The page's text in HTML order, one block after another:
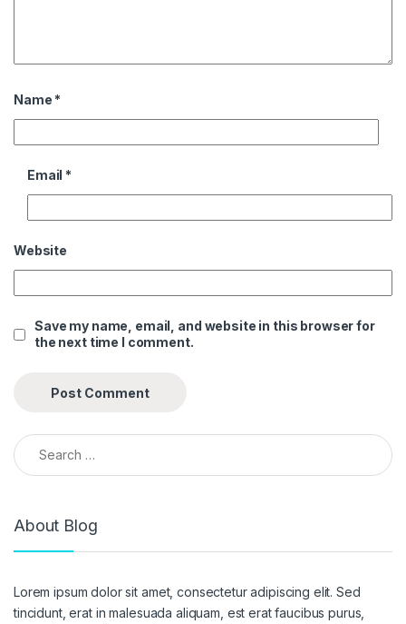
Name *
Email *
Website
Save my name, email, and website in this browser for
the next time I comment.
Search for:
About Blog
Lorem ipsum dolor sit amet, consectetur adipiscing elit. Sed
tincidunt, erat in malesuada aliquam, est erat faucibus purus,